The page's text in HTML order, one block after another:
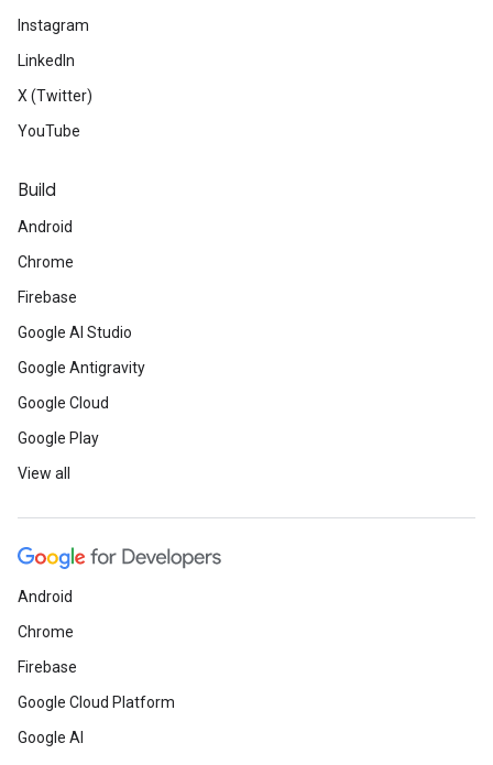
Instagram
LinkedIn
X (Twitter)
YouTube
Build
Android
Chrome
Firebase
Google AI Studio
Google Antigravity
Google Cloud
Google Play
View all
Android
Chrome
Firebase
Google Cloud Platform
Google AI